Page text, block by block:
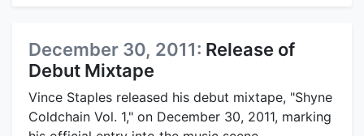
December 30, 2011: Release of
Debut Mixtape
Vince Staples released his debut mixtape, "Shyne
Coldchain Vol. 1," on December 30, 2011, marking